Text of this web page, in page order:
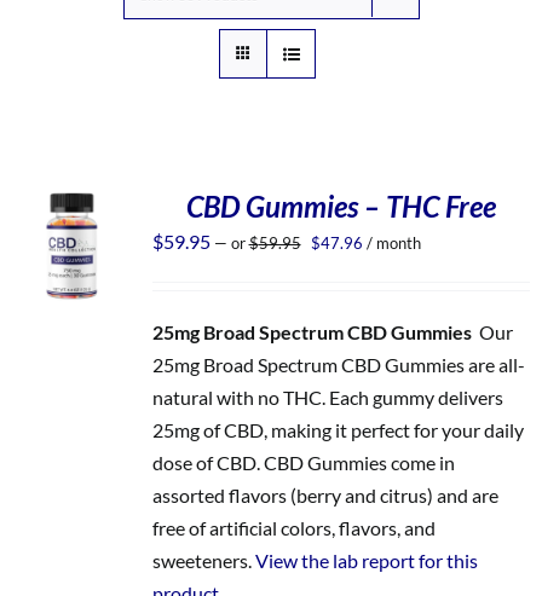
CBD Gummies – THC Free
$59.95 — or$59.95 Original
$47.96 Current
/ month
25mg Broad Spectrum CBD Gummies Our
25mg Broad Spectrum CBD Gummies are all-
natural with no THC. Each gummy delivers
25mg of CBD, making it perfect for your daily
dose of CBD. CBD Gummies come in
assorted flavors (berry and citrus) and are
free of artificial colors, flavors, and
sweeteners.View the lab report for this